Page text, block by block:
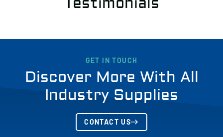
GET IN TOUCH
Discover More With All
Industry Supplies
CONTACT US